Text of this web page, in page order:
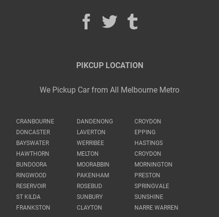
PIKCUP LOCATION
We Pickup Car from All Melbourne Metro
CRANBOURNE DANDENONG
CROYDON
DONCASTER
LAVERTON
EPPING
BAYSWATER
WERRIBEE
HASTINGS
HAWTHORN
MELTON
CROYDON
BUNDOORA
MOORABBIN
MORNINGTON
RINGWOOD
PAKENHAM
PRESTON
RESERVOIR
ROSEBUD
SPRINGVALE
ST KILDA
SUNBURY
SUNSHINE
FRANKSTON
CLAYTON NARRE WARREN